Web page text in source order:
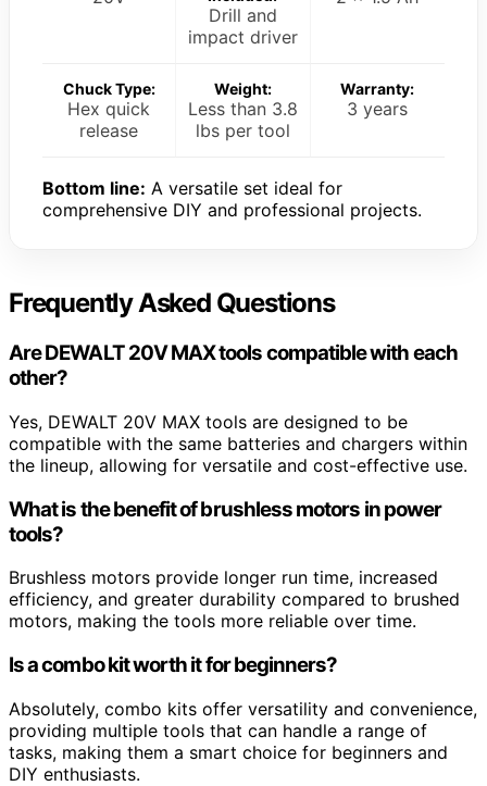
Drill and
impact driver
Chuck Type:
Hex quick
release
Weight:
Less than 3.8
lbs per tool
Warranty:
3 years
Bottom line: A versatile set ideal for
comprehensive DIY and professional projects.
Frequently Asked Questions
Are DEWALT 20V MAX tools compatible with each
other?
Yes, DEWALT 20V MAX tools are designed to be
compatible with the same batteries and chargers within
the lineup, allowing for versatile and cost-effective use.
What is the benefit of brushless motors in power
tools?
Brushless motors provide longer run time, increased
efficiency, and greater durability compared to brushed
motors, making the tools more reliable over time.
Is a combo kit worth it for beginners?
Absolutely, combo kits offer versatility and convenience,
providing multiple tools that can handle a range of
tasks, making them a smart choice for beginners and
DIY enthusiasts.